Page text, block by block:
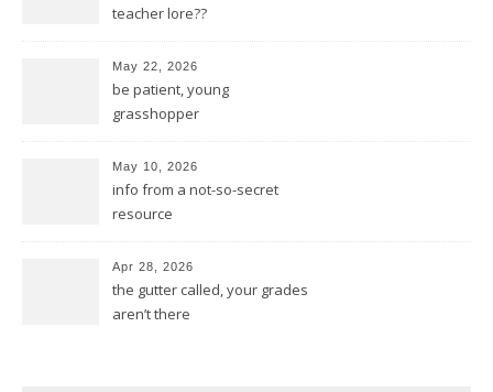
teacher lore??
May 22, 2026
be patient, young
grasshopper
May 10, 2026
info from a not-so-secret
resource
Apr 28, 2026
the gutter called, your grades
aren’t there